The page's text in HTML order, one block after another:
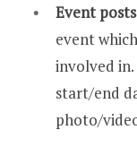
Event
event
involved
start/end
photo/